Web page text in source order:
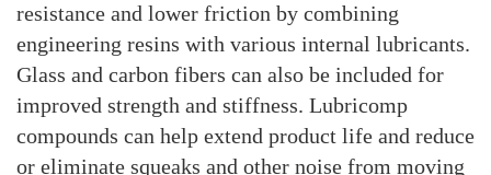
resistance and lower friction by combining
engineering resins with various internal lubricants.
Glass and carbon fibers can also be included for
improved strength and stiffness. Lubricomp
compounds can help extend product life and reduce
or eliminate squeaks and other noise from moving